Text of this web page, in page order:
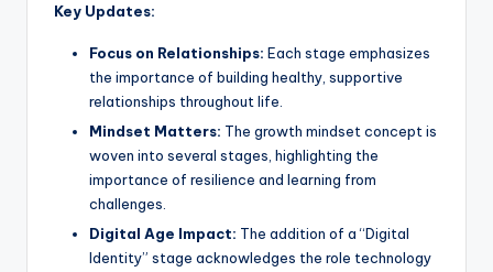
Key Updates:
Focus on Relationships: Each stage emphasizes
the importance of building healthy, supportive
relationships throughout life.
Mindset Matters: The growth mindset concept is
woven into several stages, highlighting the
importance of resilience and learning from
challenges.
Digital Age Impact: The addition of a “Digital
Identity” stage acknowledges the role technology